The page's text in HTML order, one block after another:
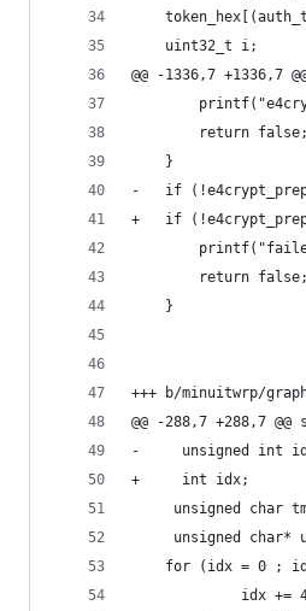
uint32_t i;
@@ -1336,7 +1336,7
return false;
}
-	if
+	if
return false;
}
+++ b/minuitwrp/
@@ -288,7 +288,7
-     unsigned int
+     int idx;
unsigned char
unsigned char*
for (idx = 0 ;
idx +=